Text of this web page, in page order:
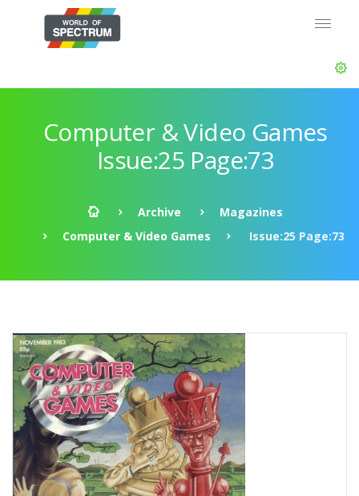
Computer & Video Games
Issue:25 Page:73
Archive
Magazines
Computer & Video Games
Issue:25 Page:73